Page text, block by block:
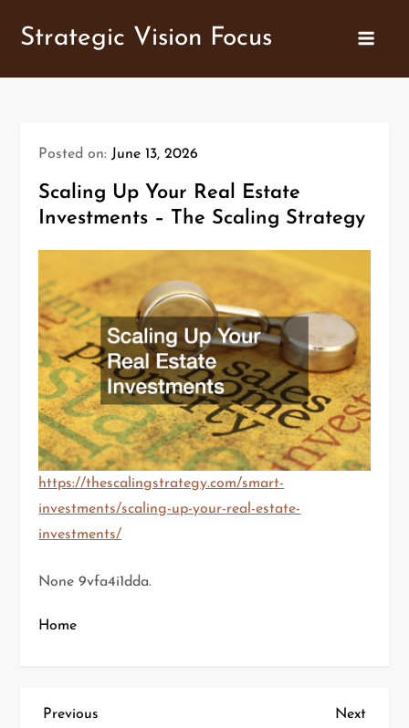
Strategic Vision Focus
Posted on: June 13, 2026
Scaling Up Your Real Estate
Investments – The Scaling Strategy
https://thescalingstrategy.com/smart-
investments/scaling-up-your-real-estate-
investments/
None 9vfa4i1dda.
Home
P
Previous
Previous
Next
Next